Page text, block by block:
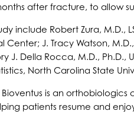
after fracture, to allow
include Robert Zura, M.D.,
J. Tracy Watson,
J. Della Rocca, M.D., Ph.D.,
North Carolina State
Bioventus is an
patients resume and